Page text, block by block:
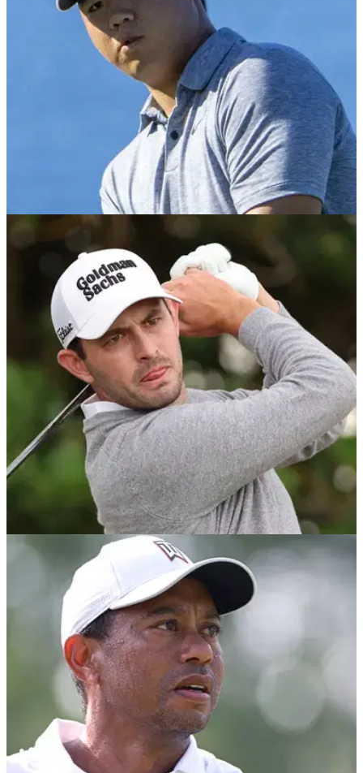
Sony Open Golf Betting Tips: Can GolfMagic
tip a winner again on the PGA Tour?!
After successfully picking Jon Rahm to win the Tournament
of Champions last week, GolfMagic's Andy and Matt reveal
their best bets for the Sony Open on the PGA Tour.
PGA TOUR 26/07/22
How to live stream the Rocket Mortgage
Classic for free online
Live streaming of the Rocket Mortgage Classic on the PGA
Tour featuring Patrick Cantlay, Cameron Young and Tony